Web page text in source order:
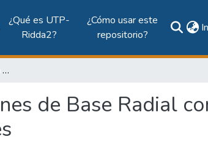
¿Qué es UTP-
Ridda2?
¿Cómo usar este
repositorio?
Métodos de Interpolación Basados en Funciones de Base Radial con Aplicaciones a la Reconstrucción de Imágenes
de Base Radial